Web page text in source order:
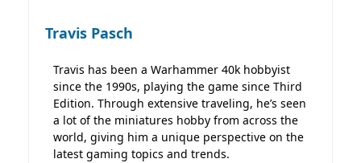
Travis Pasch
Travis has been a Warhammer 40k hobbyist
since the 1990s, playing the game since Third
Edition. Through extensive traveling, he’s seen
a lot of the miniatures hobby from across the
world, giving him a unique perspective on the
latest gaming topics and trends.